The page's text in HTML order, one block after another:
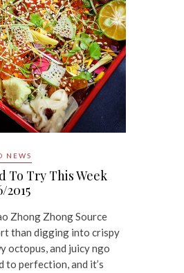
NEWS
To Try This Week
2015
Zhong Zhong Source
than digging into crispy
octopus, and juicy ngo
to perfection, and it’s